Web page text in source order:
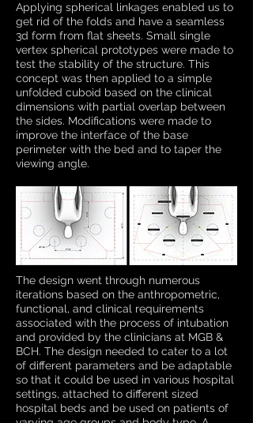
Applying spherical linkages enabled us to
get rid of the folds and have a seamless
3d form from flat sheets. Small single
vertex spherical prototypes were made to
test the stability of the structure. This
concept was then applied to a simple
unfolded cuboid based on the clinical
dimensions with partial overlap between
the sides. Modifications were made to
improve the interface of the base
perimeter with the bed and to taper the
viewing angle.
The design went through numerous
iterations based on the anthropometric,
functional, and clinical requirements
associated with the process of intubation
and provided by the clinicians at MGB &
BCH. The design needed to cater to a lot
of different parameters and be adaptable
so that it could be used in various hospital
settings, attached to different sized
hospital beds and be used on patients of